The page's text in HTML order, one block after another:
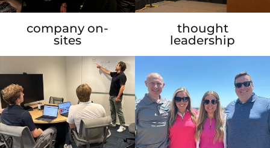
company on-
sites
thought
leadership